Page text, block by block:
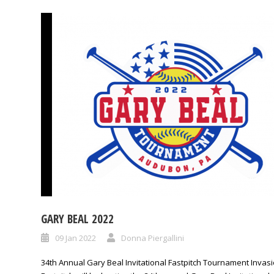
GARY BEAL 2022
09 Jan 2022 Donna Piergallini
34th Annual Gary Beal Invitational Fastpitch Tournament